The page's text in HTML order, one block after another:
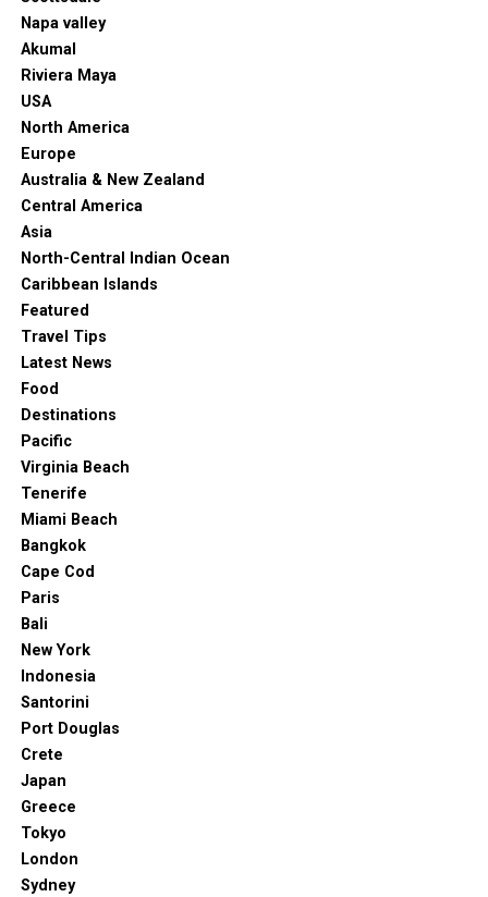
Napa valley
Akumal
Riviera Maya
USA
North America
Europe
Australia & New Zealand
Central America
Asia
North-Central Indian Ocean
Caribbean Islands
Featured
Travel Tips
Latest News
Food
Destinations
Pacific
Virginia Beach
Tenerife
Miami Beach
Bangkok
Cape Cod
Paris
Bali
New York
Indonesia
Santorini
Port Douglas
Crete
Japan
Greece
Tokyo
London
Sydney